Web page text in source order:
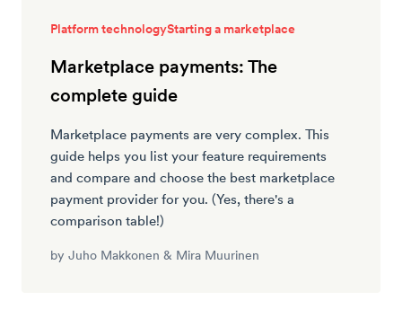
Platform technologyStarting a marketplace
Marketplace payments: The
complete guide
Marketplace payments are very complex. This
guide helps you list your feature requirements
and compare and choose the best marketplace
payment provider for you. (Yes, there's a
comparison table!)
by Juho Makkonen & Mira Muurinen